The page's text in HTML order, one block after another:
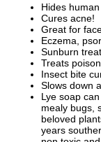
Hides
Cures acne!
Great for
Eczema,
Sunburn
Treats
Insect bite
Slows down
Lye soap
mealy bugs,
beloved
years